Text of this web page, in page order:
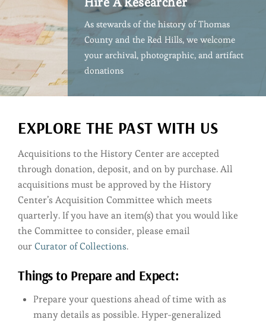
As stewards of the history of Thomas
County and the Red Hills, we welcome
your archival, photographic, and artifact
donations
EXPLORE THE PAST WITH US
Acquisitions to the History Center are accepted
through donation, deposit, and on by purchase. All
acquisitions must be approved by the History
Center’s Acquisition Committee which meets
quarterly. If you have an item(s) that you would like
the Committee to consider, please email
ourCurator of Collections.
Things to Prepare and Expect:
Prepare your questions ahead of time with as
many details as possible. Hyper-generalized